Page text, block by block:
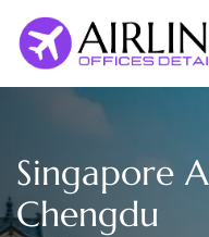
content
Singapore
Chengdu